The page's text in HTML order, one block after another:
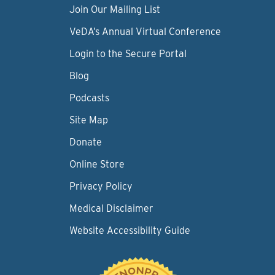
Join Our Mailing List
VeDA’s Annual Virtual Conference
Login to the Secure Portal
Blog
Podcasts
Site Map
Donate
Online Store
Privacy Policy
Medical Disclaimer
Website Accessibility Guide